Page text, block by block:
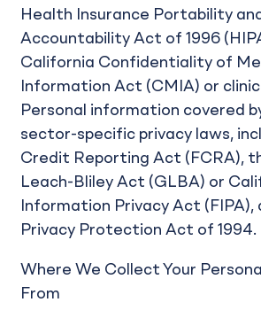
Health Insurance Portability
Accountability Act of 1996
California Confidentiality of
Information Act (CMIA) or
Personal information covered
sector-specific privacy laws,
Credit Reporting Act (FCRA),
Leach-Bliley Act (GLBA) or
Information Privacy Act (FIPA),
Privacy Protection Act of 1994.
Where We Collect Your
From